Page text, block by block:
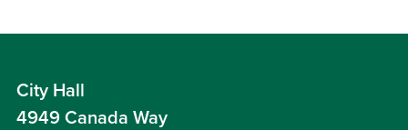
City Hall
4949 Canada Way